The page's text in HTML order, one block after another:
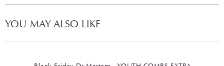
YOU MAY ALSO LIKE